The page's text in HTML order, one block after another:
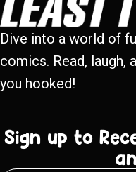
Dive into a world of
comics. Read, laugh,
you hooked!
Sign up to